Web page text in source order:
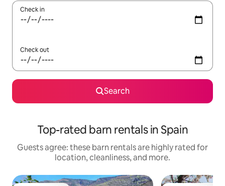
Check in
Check out
Search
Top-rated barn rentals in Spain
Guests agree: these barn rentals are highly rated for
location, cleanliness, and more.